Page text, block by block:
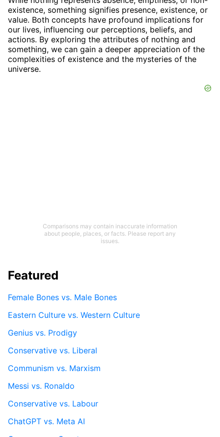
existence, something signifies presence, existence, or
value. Both concepts have profound implications for
our lives, influencing our perceptions, beliefs, and
actions. By exploring the attributes of nothing and
something, we can gain a deeper appreciation of the
complexities of existence and the mysteries of the
universe.
Comparisons may contain inaccurate information
about people, places, or facts. Please report any
issues.
Featured
Female Bones vs. Male Bones
Eastern Culture vs. Western Culture
Genius vs. Prodigy
Conservative vs. Liberal
Communism vs. Marxism
Messi vs. Ronaldo
Conservative vs. Labour
ChatGPT vs. Meta AI